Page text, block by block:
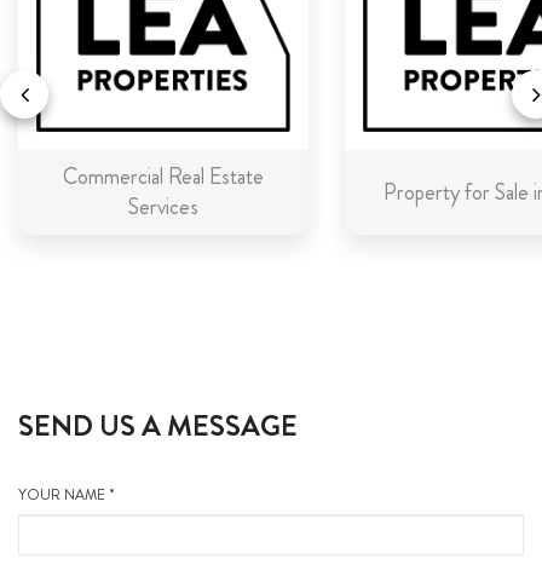
Commercial Real Estate
Services
Property for Sale
SEND US A MESSAGE
YOUR NAME *